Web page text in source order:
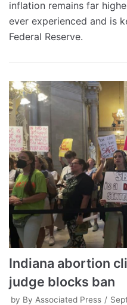
inflation remains far
ever experienced and is
Federal Reserve.
Indiana abortion
judge blocks ban
by By Associated Press